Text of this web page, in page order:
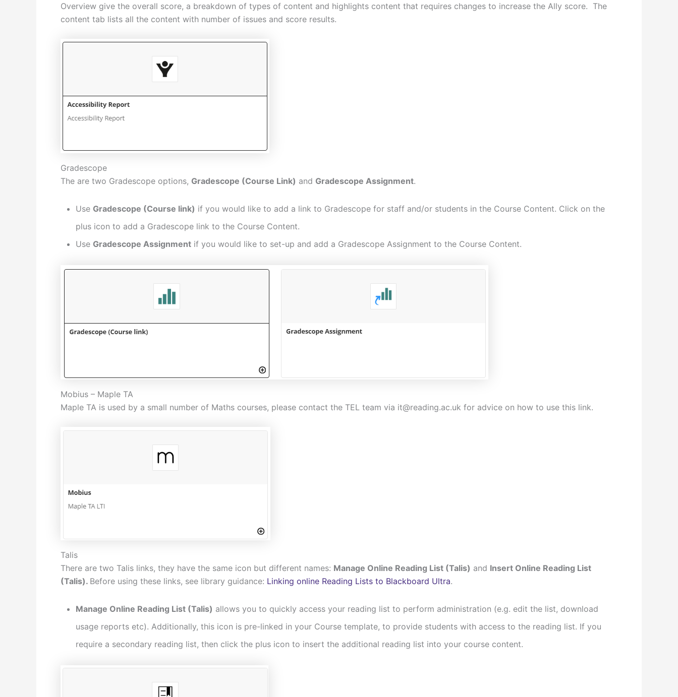
Overview give the overall score, a breakdown of types of content and highlights content that requires changes to increase the Ally score. The
content tab lists all the content with number of issues and score results.
Gradescope
The are two Gradescope options, Gradescope (Course Link) and Gradescope Assignment.
Use Gradescope (Course link) if you would like to add a link to Gradescope for staff and/or students in the Course Content. Click on the
plus icon to add a Gradescope link to the Course Content.
Use Gradescope Assignment if you would like to set-up and add a Gradescope Assignment to the Course Content.
Mobius – Maple TA
Maple TA is used by a small number of Maths courses, please contact the TEL team via it@reading.ac.uk for advice on how to use this link.
Talis
There are two Talis links, they have the same icon but different names: Manage Online Reading List (Talis) and Insert Online Reading List
(Talis). Before using these links, see library guidance: Linking online Reading Lists to Blackboard Ultra.
Manage Online Reading List (Talis) allows you to quickly access your reading list to perform administration (e.g. edit the list, download
usage reports etc). Additionally, this icon is pre-linked in your Course template, to provide students with access to the reading list. If you
require a secondary reading list, then click the plus icon to insert the additional reading list into your course content.